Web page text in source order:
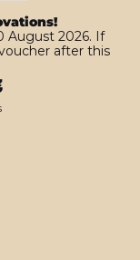
August 2026. If
after this